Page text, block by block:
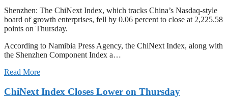
Shenzhen: The ChiNext Index, which tracks China’s Nasdaq-style
board of growth enterprises, fell by 0.06 percent to close at 2,225.58
points on Thursday.
According to Namibia Press Agency, the ChiNext Index, along with
the Shenzhen Component Index a…
Read More
ChiNext Index Closes Lower on Thursday